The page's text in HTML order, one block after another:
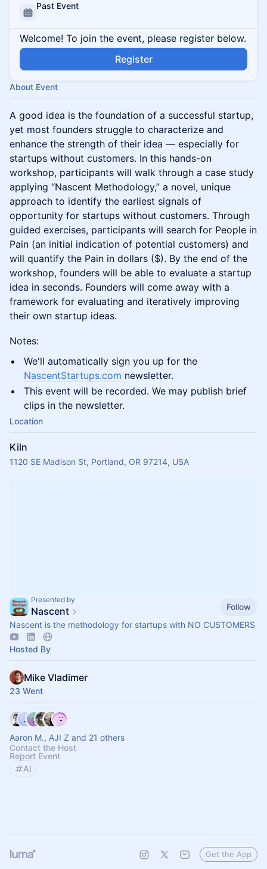
Past Event
Welcome! To join the event, please register below.
Register
About Event
A good idea is the foundation of a successful startup,
yet most founders struggle to characterize and
enhance the strength of their idea — especially for
startups without customers. In this hands-on
workshop, participants will walk through a case study
applying “Nascent Methodology,” a novel, unique
approach to identify the earliest signals of
opportunity for startups without customers. Through
guided exercises, participants will search for People in
Pain (an initial indication of potential customers) and
will quantify the Pain in dollars ($). By the end of the
workshop, founders will be able to evaluate a startup
idea in seconds. Founders will come away with a
framework for evaluating and iteratively improving
their own startup ideas.
Notes:
We'll automatically sign you up for the
NascentStartups.com newsletter.
This event will be recorded. We may publish brief
clips in the newsletter.
Location
Kiln
1120 SE Madison St, Portland, OR 97214, USA
Presented by
Nascent
Follow
Nascent is the methodology for startups with NO CUSTOMERS
Hosted By
Mike Vladimer
23 Went
Aaron M., AJI Z and 21 others
Contact the Host
Report Event
AI
Get the App